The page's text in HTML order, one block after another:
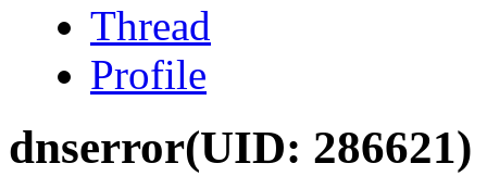
Thread
Profile
dnserror(UID: 286621)